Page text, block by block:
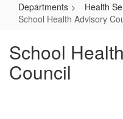
Departments
Health
School Health Advisory
School
Council